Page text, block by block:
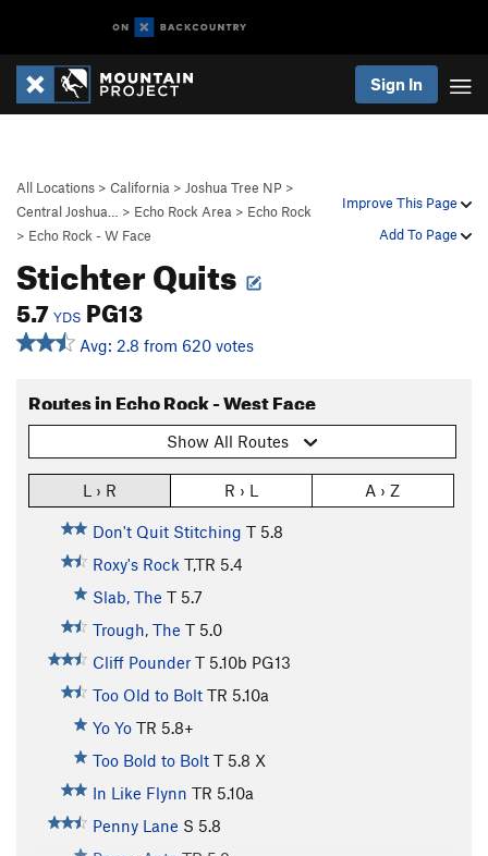
Sign In
Improve This Page
Add To Page
All Locations > California > Joshua Tree NP >
Central Joshua…
> Echo Rock Area > Echo Rock
> Echo Rock - W Face
Stichter Quits
5.7 YDS PG13
Avg: 2.8 from 620 votes
Routes in Echo Rock - West Face
Show All Routes
L › R R › L A › Z
Don't Quit Stitching T 5.8
Roxy's Rock T,TR 5.4
Slab, The T 5.7
Trough, The T 5.0
Cliff Pounder T 5.10b PG13
Too Old to Bolt TR 5.10a
Yo Yo TR 5.8+
Too Bold to Bolt T 5.8 X
In Like Flynn TR 5.10a
Penny Lane S 5.8